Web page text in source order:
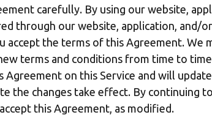
carefully. By using our website,
through our website, application, and/
accept the terms of this Agreement.
terms and conditions from time to
Agreement on this Service and will
the changes take effect. By continuing
this Agreement, as modified.